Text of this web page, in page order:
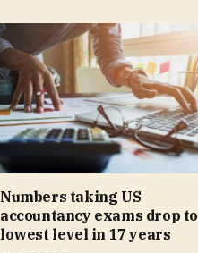
Numbers taking US
accountancy exams drop to
lowest level in 17 years